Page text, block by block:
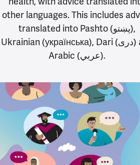
other languages. This includes
translated into Pashto (پښتو),
Ukrainian (українська), Dari (دری) and
Arabic (عربي).